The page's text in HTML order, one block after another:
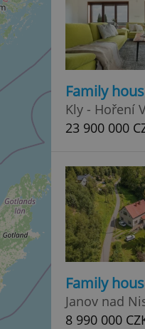
Family
Kly - Hoření
23 900 000
Family
Janov nad
8 990 000